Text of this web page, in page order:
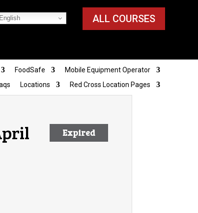
ALL COURSES
English
FoodSafe
Mobile Equipment Operator
Locations Red Cross Location Pages
Expired